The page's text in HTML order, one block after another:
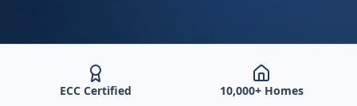
ECC Certified 10,000+ Homes